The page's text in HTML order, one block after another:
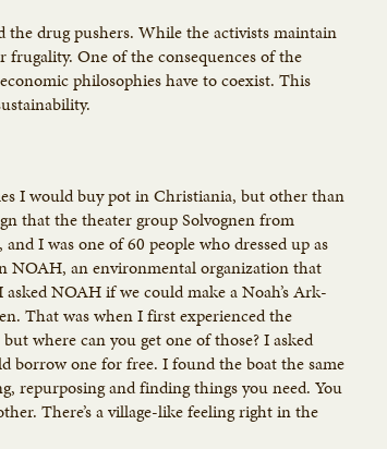
the drug pushers. While the activists maintain
One of the consequences of the
philosophies have to coexist. This
I would buy pot in Christiania, but other than
that the theater group Solvognen from
I was one of 60 people who dressed up as
NOAH, an environmental organization that
NOAH if we could make a Noah’s Ark-
That was when I first experienced the
where can you get one of those? I asked
borrow one for free. I found the boat the same
repurposing and finding things you need. You
There’s a village-like feeling right in the